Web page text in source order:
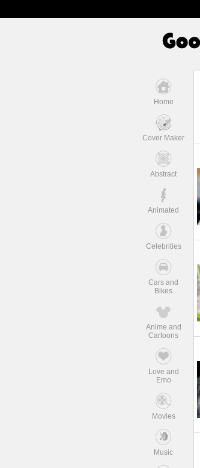
Home
Cover Maker
Abstract
Animated
Celebrities
Cars and
Bikes
Anime and
Cartoons
Love and
Emo
Movies
Music